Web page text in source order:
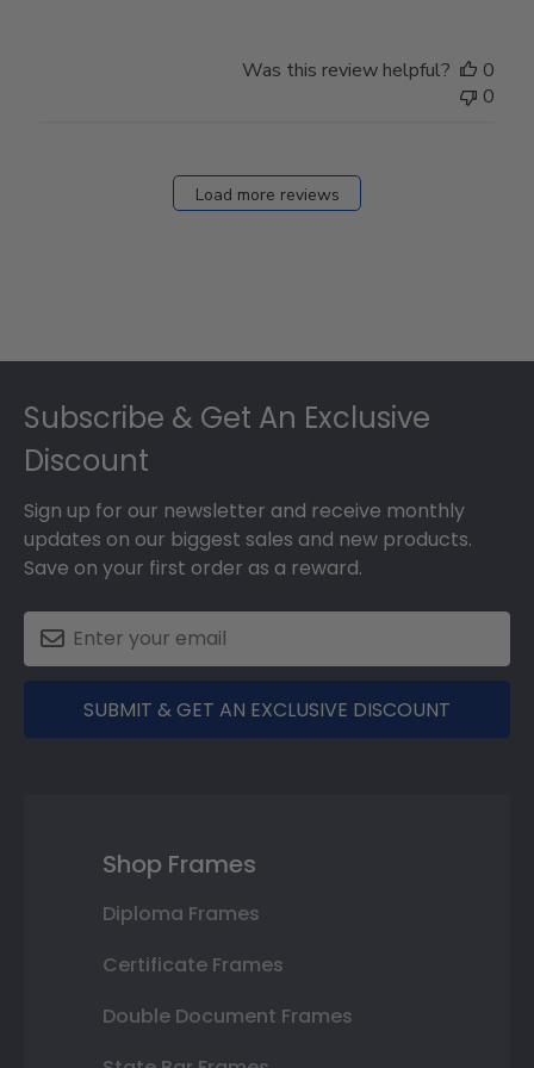
Was this review helpful?
0
0
Load more reviews
Subscribe & Get An Exclusive
Discount
Sign up for our newsletter and receive monthly
updates on our biggest sales and new products.
Save on your first order as a reward.
SUBMIT & GET AN EXCLUSIVE DISCOUNT
Shop Frames
Diploma Frames
Certificate Frames
Double Document Frames